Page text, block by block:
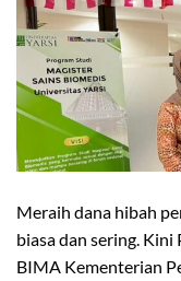
Meraih dana hibah
biasa dan sering.
BIMA Kementerian